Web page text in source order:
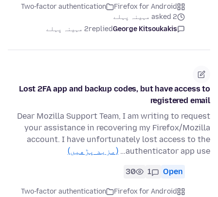
Firefox for Android
Two-factor authentication
asked 2 مہینہ پہلے
George Kitsoukakis
replied2 مہینہ پہلے
Lost 2FA app and backup codes, but have access to
registered email
Dear Mozilla Support Team, I am writing to request
your assistance in recovering my Firefox/Mozilla
account. I have unfortunately lost access to the
authenticator app use…
(مزید پڑھیں)
Open
1
30
Firefox for Android
Two-factor authentication